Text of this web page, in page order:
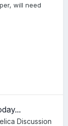
will need
Discussion